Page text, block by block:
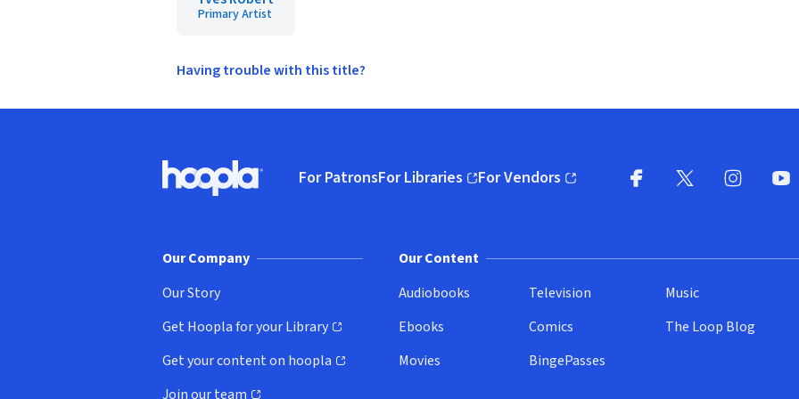
Primary Artist
Having trouble with this title?
Hoopla logo, Go to homepage
For PatronsFor Libraries
(opens in new window)
For Vendors
(opens in new window)
Our Company
Our Story
Get Hoopla for your Library
(opens in new window)
Get your content on hoopla
(opens in new window)
Join our team
Our Content
Audiobooks
Ebooks
Movies
Television
Comics
BingePasses
Music
The Loop Blog